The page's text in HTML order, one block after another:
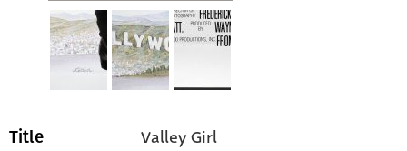
Title Valley Girl